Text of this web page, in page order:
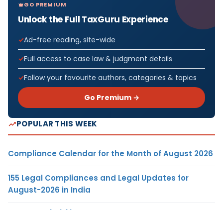
GO PREMIUM
Unlock the Full TaxGuru Experience
Ad-free reading, site-wide
Full access to case law & judgment details
Follow your favourite authors, categories & topics
Go Premium →
POPULAR THIS WEEK
Compliance Calendar for the Month of August 2026
155 Legal Compliances and Legal Updates for
August-2026 in India